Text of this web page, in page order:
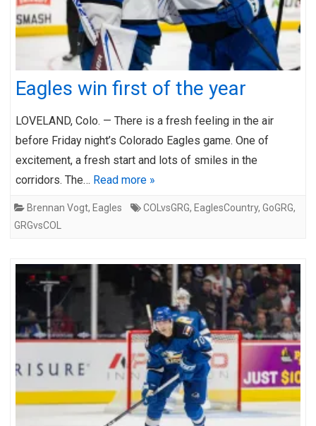
Eagles win first of the year
LOVELAND, Colo. — There is a fresh feeling in the air
before Friday night’s Colorado Eagles game. One of
excitement, a fresh start and lots of smiles in the
corridors. The… Read more »
Brennan Vogt, Eagles COLvsGRG, EaglesCountry, GoGRG,
GRGvsCOL